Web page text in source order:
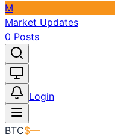
M
Market Updates
0 Posts
Login
BTC$—